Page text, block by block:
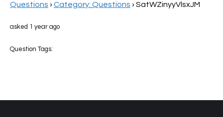
Questions › Category: Questions › SatWZinyyVlsxJM
asked 1 year ago
Question Tags: